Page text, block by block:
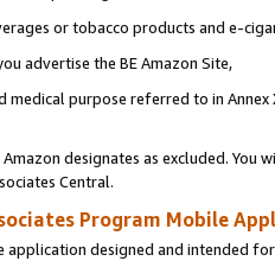
or tobacco products and e-
advertise the BE Amazon Site,
medical purpose referred to in
designates as excluded. You
Central.
Program Mobile
designed and intended